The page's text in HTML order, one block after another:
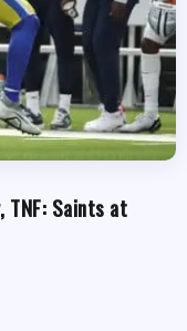
Saints at